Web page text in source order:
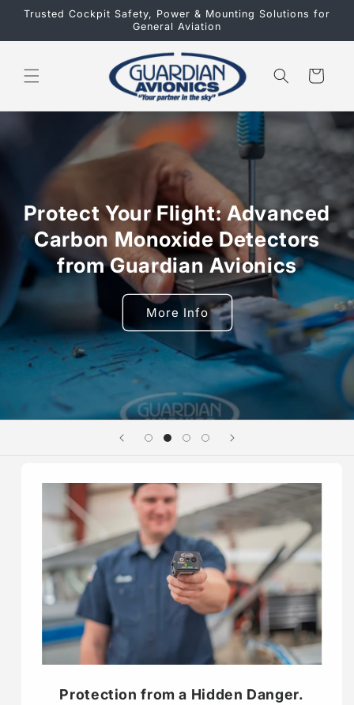
Skip to
Trusted Cockpit Safety, Power & Mounting Solutions for
General Aviation
Cart
Protect Your Flight: Advanced
Carbon Monoxide Detectors
from Guardian Avionics
More Info
Protection from a Hidden Danger.